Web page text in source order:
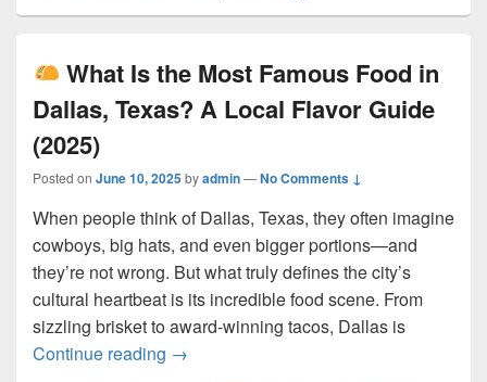
What Is the Most Famous Food in
Dallas, Texas? A Local Flavor Guide
(2025)
Posted on June 10, 2025byadmin—No Comments ↓
When people think of Dallas, Texas, they often imagine
cowboys, big hats, and even bigger portions—and
they’re not wrong. But what truly defines the city’s
cultural heartbeat is its incredible food scene. From
sizzling brisket to award-winning tacos, Dallas is
Continue reading →